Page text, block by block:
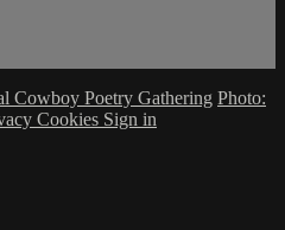
Cowboy Poetry Gathering Photo:
Cookies Sign in